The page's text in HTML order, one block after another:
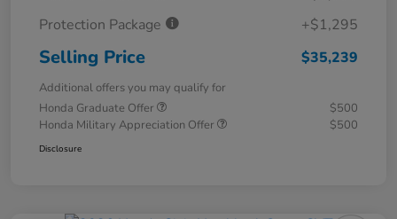
Protection Package
+$1,295
Selling Price $35,239
Additional offers you may qualify for
Honda Graduate Offer
$500
Honda Military Appreciation Offer
$500
Disclosure